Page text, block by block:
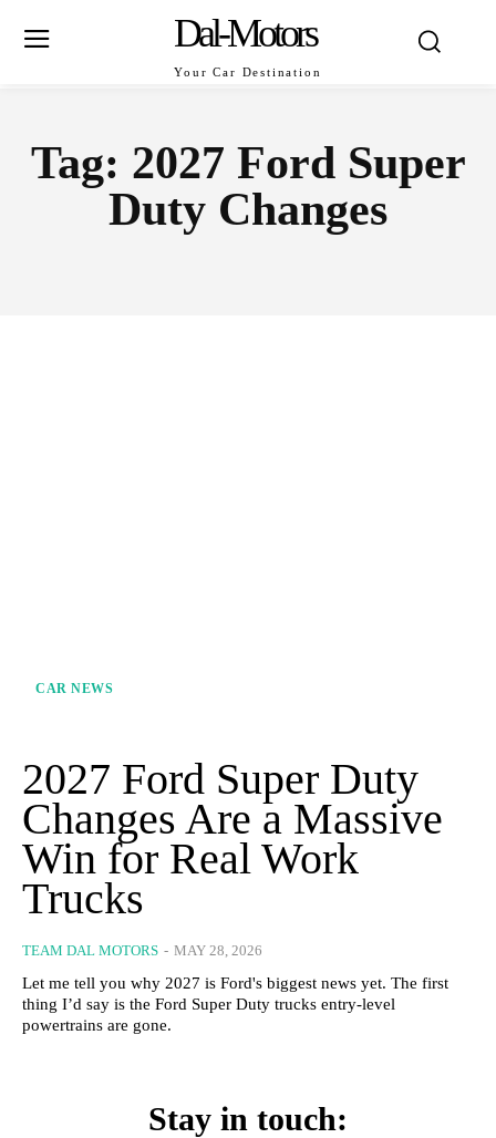
Dal-Motors
Your Car Destination
Tag: 2027 Ford Super
Duty Changes
CAR NEWS
2027 Ford Super Duty
Changes Are a Massive
Win for Real Work
Trucks
TEAM DAL MOTORS - MAY 28, 2026
Let me tell you why 2027 is Ford's biggest news yet. The first
thing I’d say is the Ford Super Duty trucks entry-level
powertrains are gone.
Stay in touch: